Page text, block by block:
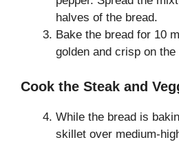
halves of the bread.
Bake the bread for 10
golden and crisp on the
Cook the Steak and
While the bread is
skillet over medium-